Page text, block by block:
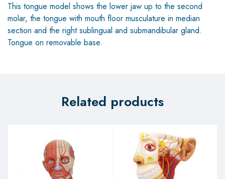
This tongue model shows the lower jaw up to the second
molar, the tongue with mouth floor musculature in median
section and the right sublingual and submandibular gland.
Tongue on removable base.
Related products